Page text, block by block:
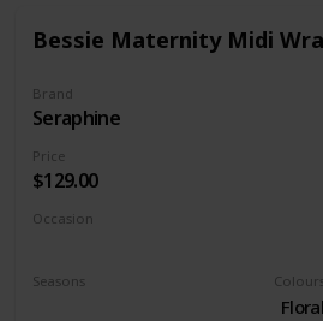
Bessie Maternity Midi
Brand
Seraphine
Occasion
Seasons
Floral
Price
$129.00